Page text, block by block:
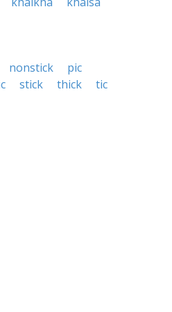
nonstick
pic
stick thick tic